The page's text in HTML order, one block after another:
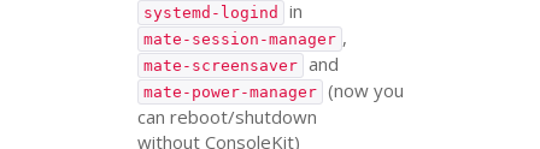
systemd-logind in
mate-session-manager ,
mate-screensaver and
mate-power-manager (now you
can reboot/shutdown
without ConsoleKit)